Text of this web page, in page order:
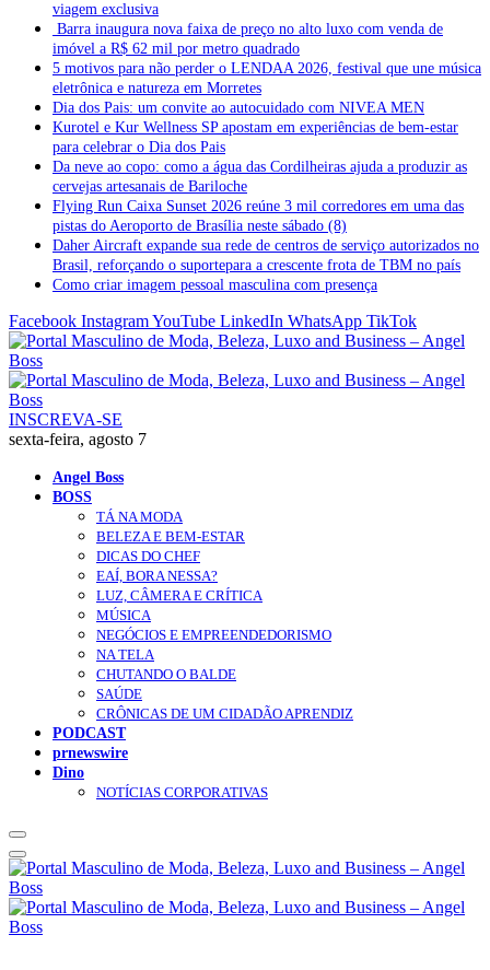
viagem exclusiva
Barra inaugura nova faixa de preço no alto luxo com venda de
imóvel a R$ 62 mil por metro quadrado
5 motivos para não perder o LENDAA 2026, festival que une música
eletrônica e natureza em Morretes
Dia dos Pais: um convite ao autocuidado com NIVEA MEN
Kurotel e Kur Wellness SP apostam em experiências de bem-estar
para celebrar o Dia dos Pais
Da neve ao copo: como a água das Cordilheiras ajuda a produzir as
cervejas artesanais de Bariloche
Flying Run Caixa Sunset 2026 reúne 3 mil corredores em uma das
pistas do Aeroporto de Brasília neste sábado (8)
Daher Aircraft expande sua rede de centros de serviço autorizados no
Brasil, reforçando o suportepara a crescente frota de TBM no país
Como criar imagem pessoal masculina com presença
Facebook InstagramYouTube LinkedIn WhatsApp TikTok
INSCREVA-SE
sexta-feira, agosto 7
Angel Boss
BOSS
TÁ NA MODA
BELEZA E BEM-ESTAR
DICAS DO CHEF
EAÍ, BORA NESSA?
LUZ, CÂMERA E CRÍTICA
MÚSICA
NEGÓCIOS E EMPREENDEDORISMO
NA TELA
CHUTANDO O BALDE
SAÚDE
CRÔNICAS DE UM CIDADÃO APRENDIZ
PODCAST
prnewswire
Dino
NOTÍCIAS CORPORATIVAS